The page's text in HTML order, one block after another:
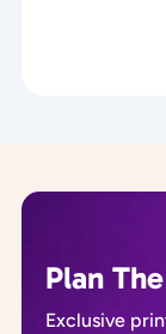
Plan
Exclusive